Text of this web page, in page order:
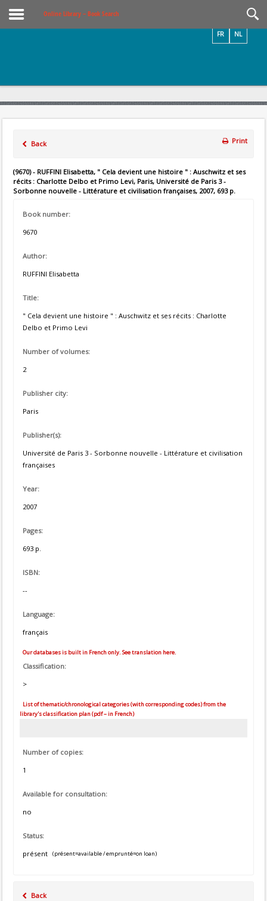
Online Library – Book Search
NL
FR
Back Print
(9670) - RUFFINI Elisabetta, " Cela devient une histoire " : Auschwitz et ses
récits : Charlotte Delbo et Primo Levi, Paris, Université de Paris 3 -
Sorbonne nouvelle - Littérature et civilisation françaises, 2007, 693 p.
Book number:
9670
Author:
RUFFINI Elisabetta
Title:
" Cela devient une histoire " : Auschwitz et ses récits : Charlotte
Delbo et Primo Levi
Number of volumes:
2
Publisher city:
Paris
Publisher(s):
Université de Paris 3 - Sorbonne nouvelle - Littérature et civilisation
françaises
Year:
2007
Pages:
693 p.
ISBN:
--
Language:
français
Our databases is built in French only. See translation here.
Classification:
>
List of thematic/chronological categories (with corresponding codes) from the
library's classification plan (pdf – in French)
Number of copies:
1
Available for consultation:
no
Status:
présent
(présent=available / emprunté=on loan)
Back